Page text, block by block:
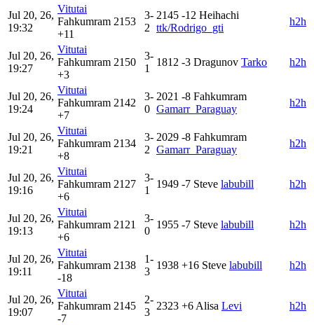
Jul 20, 26,
19:32
Vitutai
Fahkumram 2153
+11
3-
2
2145 -12 Heihachi
ttk/Rodrigo_gti
h2h
Jul 20, 26,
19:27
Vitutai
Fahkumram 2150
+3
3-
1
1812 -3 Dragunov Tarko h2h
Jul 20, 26,
19:24
Vitutai
Fahkumram 2142
+7
3-
0
2021 -8 Fahkumram
Gamarr_Paraguay
h2h
Jul 20, 26,
19:21
Vitutai
Fahkumram 2134
+8
3-
2
2029 -8 Fahkumram
Gamarr_Paraguay
h2h
Jul 20, 26,
19:16
Vitutai
Fahkumram 2127
+6
3-
1
1949 -7 Steve labubill h2h
Jul 20, 26,
19:13
Vitutai
Fahkumram 2121
+6
3-
0
1955 -7 Steve labubill h2h
Jul 20, 26,
19:11
Vitutai
Fahkumram 2138
-18
1-
3
1938 +16 Steve labubill h2h
Jul 20, 26,
19:07
Vitutai
Fahkumram 2145
-7
2-
3
2323 +6 Alisa Levi h2h